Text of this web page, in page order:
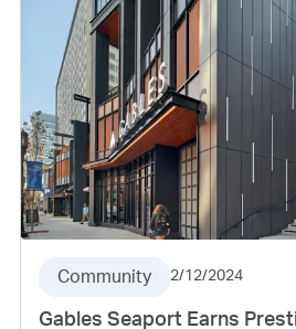
commitment to sustainable building
well-being. This certification underscores the many benefits
of green design, including healthier
lower operating costs, and long-
residents and the community. It is an
accomplishment and a reflection of
dedication of everyone involved. Well done, Baldwin Park
team, on setting a high standard for
Florida!
Community 2/12/2024
Gables Seaport Earns